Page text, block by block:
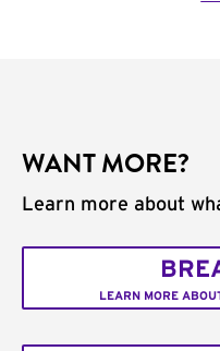
WANT MORE?
Learn more about
LEARN MORE